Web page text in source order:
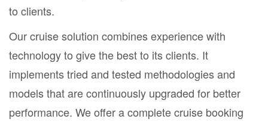
to clients.
Our cruise solution combines experience with
technology to give the best to its clients. It
implements tried and tested methodologies and
models that are continuously upgraded for better
performance. We offer a complete cruise booking